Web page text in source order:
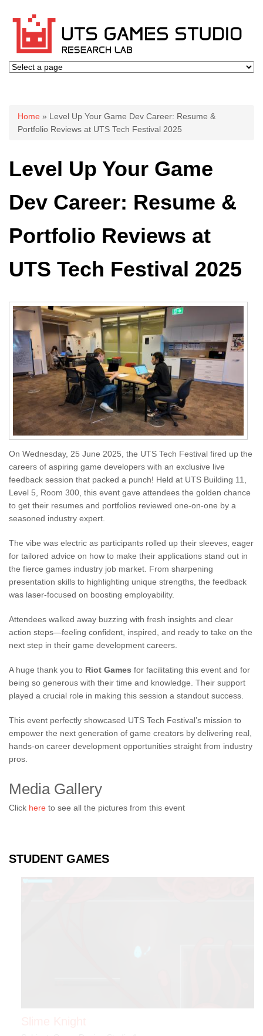
You are here
Home » Level Up Your Game Dev Career: Resume &
Portfolio Reviews at UTS Tech Festival 2025
Level Up Your Game
Dev Career: Resume &
Portfolio Reviews at
UTS Tech Festival 2025
On Wednesday, 25 June 2025, the UTS Tech Festival fired up the
careers of aspiring game developers with an exclusive live
feedback session that packed a punch! Held at UTS Building 11,
Level 5, Room 300, this event gave attendees the golden chance
to get their resumes and portfolios reviewed one-on-one by a
seasoned industry expert.
The vibe was electric as participants rolled up their sleeves, eager
for tailored advice on how to make their applications stand out in
the fierce games industry job market. From sharpening
presentation skills to highlighting unique strengths, the feedback
was laser-focused on boosting employability.
Attendees walked away buzzing with fresh insights and clear
action steps—feeling confident, inspired, and ready to take on the
next step in their game development careers.
A huge thank you to Riot Games for facilitating this event and for
being so generous with their time and knowledge. Their support
played a crucial role in making this session a standout success.
This event perfectly showcased UTS Tech Festival’s mission to
empower the next generation of game creators by delivering real,
hands-on career development opportunities straight from industry
pros.
Media Gallery
Click here to see all the pictures from this event
STUDENT GAMES